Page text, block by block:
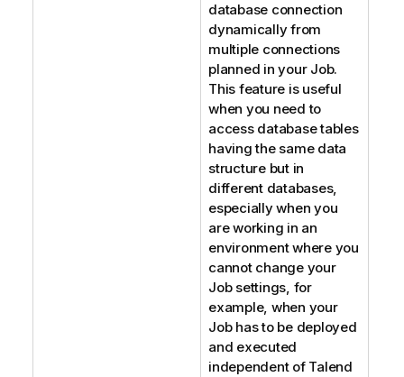
database connection
dynamically from
multiple connections
planned in your Job.
This feature is useful
when you need to
access database tables
having the same data
structure but in
different databases,
especially when you
are working in an
environment where you
cannot change your
Job settings, for
example, when your
Job has to be deployed
and executed
independent of Talend